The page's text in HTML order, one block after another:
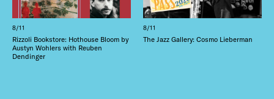
8/11
Rizzoli Bookstore: Hothouse Bloom by
Austyn Wohlers with Reuben
Dendinger
8/11
The Jazz Gallery: Cosmo Lieberman